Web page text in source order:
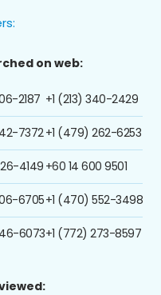
on web:
2187
7372
4149
6705
6073
+1 (213) 340-2429
+1 (479) 262-6253
+60 14 600 9501
+1 (470) 552-3498
+1 (772) 273-8597